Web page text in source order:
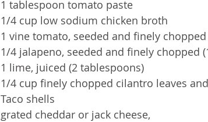
1 tablespoon tomato paste
1/4 cup low sodium chicken broth
1 vine tomato, seeded and finely
1/4 jalapeno, seeded and finely chopped
1 lime, juiced (2 tablespoons)
1/4 cup finely chopped cilantro leaves
Taco shells
grated cheddar or jack cheese,